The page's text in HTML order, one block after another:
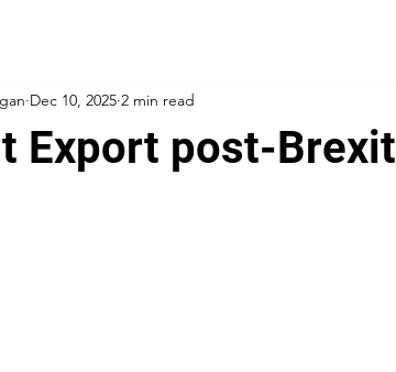
Export post-Brexit
Dec 10, 2025 2 min read